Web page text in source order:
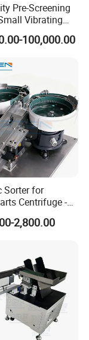
Pre-Screening
Vibrating
Energy-
100,000.00
Sorter for
Centrifuge -
Feeding System
2,800.00